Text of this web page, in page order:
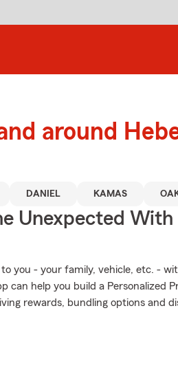
around
DANIEL KAMAS
Unexpected With
you - your family, vehicle, etc. -
can help you build a Personalized
rewards, bundling options and